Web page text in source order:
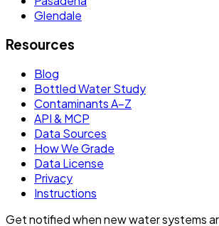
Glendale
Resources
Blog
Bottled Water Study
Contaminants A–Z
API & MCP
Data Sources
How We Grade
Data License
Privacy
Instructions
Get notified when new water systems